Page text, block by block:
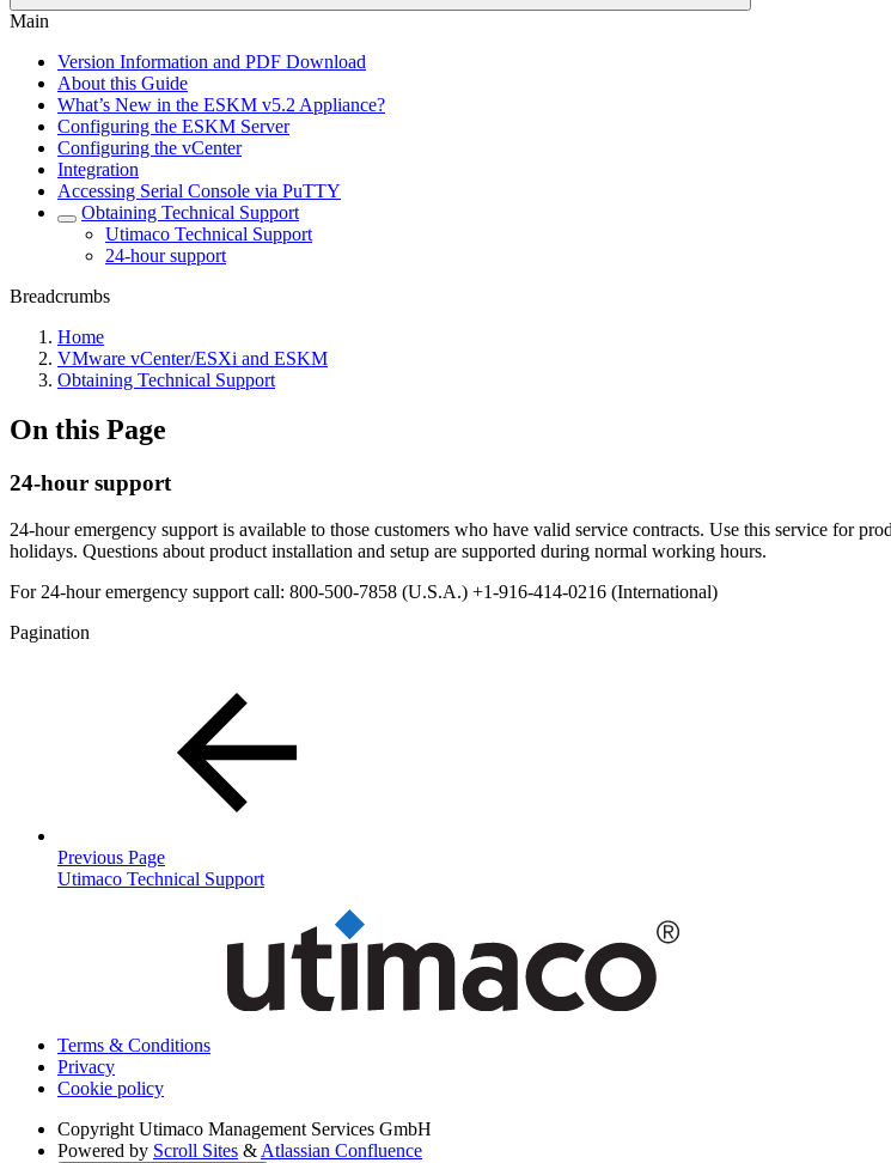
Main
Version Information and PDF Download
About this Guide
What’s New in the ESKM v5.2 Appliance?
Configuring the ESKM Server
Configuring the vCenter
Integration
Accessing Serial Console via PuTTY
Obtaining Technical Support
Utimaco Technical Support
24-hour support
Breadcrumbs
Home
VMware vCenter/ESXi and ESKM
Obtaining Technical Support
On this Page
24-hour support
24-hour emergency support is available to those customers who have valid service contracts. Use this service for
holidays. Questions about product installation and setup are supported during normal working hours.
For 24-hour emergency support call: 800-500-7858 (U.S.A.) +1-916-414-0216 (International)
Pagination
Previous Page
Utimaco Technical Support
Terms & Conditions
Privacy
Cookie policy
Copyright Utimaco Management Services GmbH
Powered by Scroll Sites & Atlassian Confluence